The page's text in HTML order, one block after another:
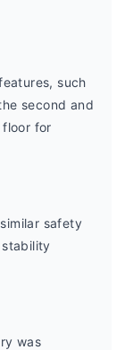
such
second and
for
safety
was